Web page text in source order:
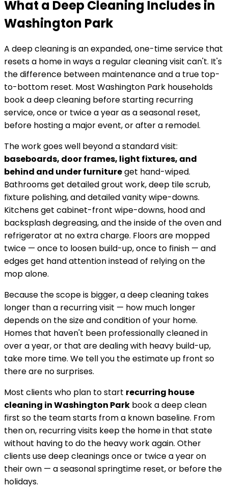
What a Deep Cleaning Includes in
Washington Park
A deep cleaning is an expanded, one-time service that
resets a home in ways a regular cleaning visit can't. It's
the difference between maintenance and a true top-
to-bottom reset. Most Washington Park households
book a deep cleaning before starting recurring
service, once or twice a year as a seasonal reset,
before hosting a major event, or after a remodel.
The work goes well beyond a standard visit:
baseboards, door frames, light fixtures, and
behind and under furnitureget hand-wiped.
Bathrooms get detailed grout work, deep tile scrub,
fixture polishing, and detailed vanity wipe-downs.
Kitchens get cabinet-front wipe-downs, hood and
backsplash degreasing, and the inside of the oven and
refrigerator at no extra charge. Floors are mopped
twice — once to loosen build-up, once to finish — and
edges get hand attention instead of relying on the
mop alone.
Because the scope is bigger, a deep cleaning takes
longer than a recurring visit — how much longer
depends on the size and condition of your home.
Homes that haven't been professionally cleaned in
over a year, or that are dealing with heavy build-up,
take more time. We tell you the estimate up front so
there are no surprises.
Most clients who plan to start recurring house
cleaning inWashington Park book a deep clean
first so the team starts from a known baseline. From
then on, recurring visits keep the home in that state
without having to do the heavy work again. Other
clients use deep cleanings once or twice a year on
their own — a seasonal springtime reset, or before the
holidays.